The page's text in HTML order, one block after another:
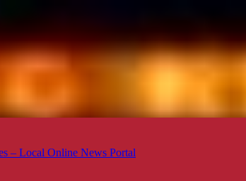
– Local Online News Portal